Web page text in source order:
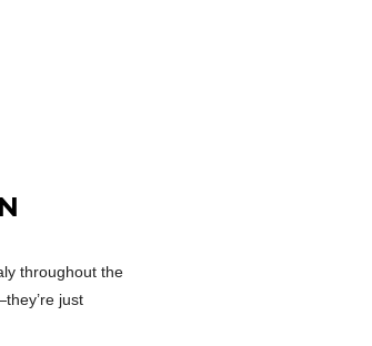
throughout the
just